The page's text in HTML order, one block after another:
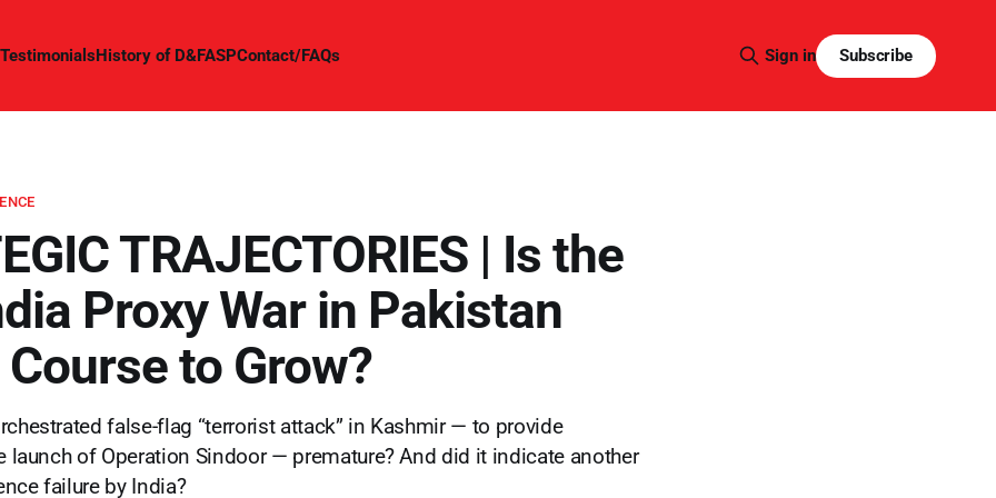
TestimonialsHistory of D&FASPContact/FAQs Sign in Subscribe
TRAJECTORIES | Is the
Proxy War in Pakistan
to Grow?
false-flag “terrorist attack” in Kashmir — to provide
launch of Operation Sindoor — premature? And did it indicate another
failure by India?